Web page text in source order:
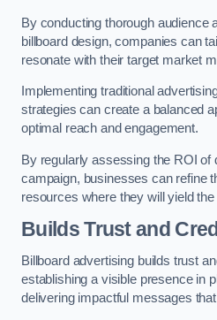
By conducting thorough audience
billboard design, companies can
resonate with their target market
Implementing traditional
strategies can create a balanced
optimal reach and engagement.
By regularly assessing the ROI of
campaign, businesses can refine
resources where they will yield
Builds Trust and
Billboard advertising builds trust
establishing a visible presence in
delivering impactful messages